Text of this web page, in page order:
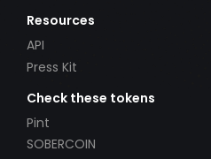
Resources
API
Press Kit
Check these tokens
Pint
SOBERCOIN